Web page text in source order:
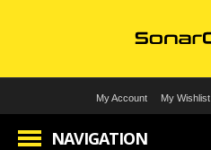
My Account My Wishlist
NAVIGATION